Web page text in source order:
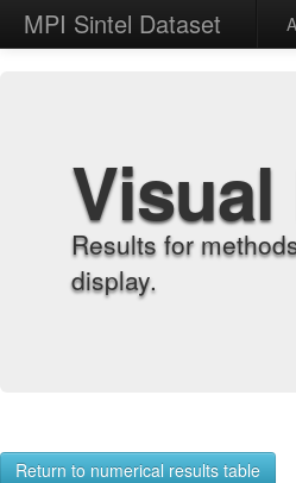
MPI Sintel Dataset
Results for
display.
Return to numerical results table